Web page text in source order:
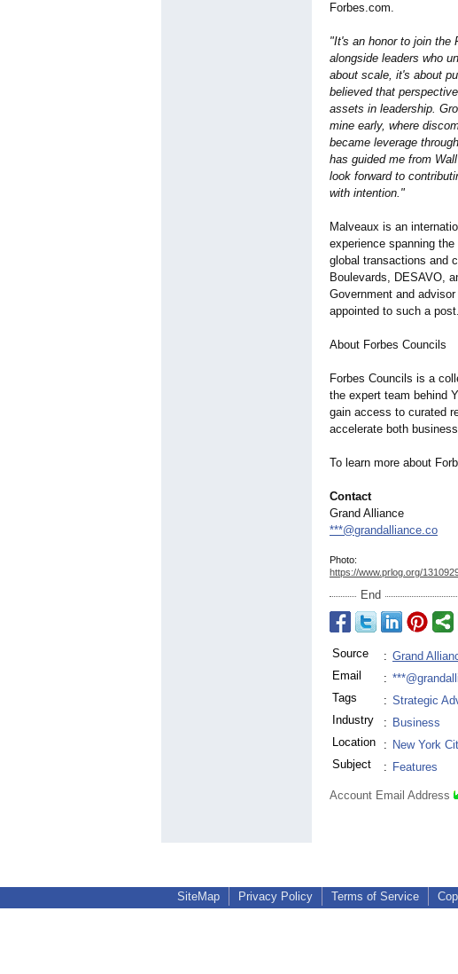
Forbes.com.
"It's an honor to join the
alongside leaders who
about scale, it's about
believed that
assets in leadership.
mine early, where
became leverage
has guided me from
look forward to
with intention."
Malveaux is an
experience spanning
global transactions and
Boulevards, DESAVO,
Government and
appointed to such a post.
About Forbes Councils
Forbes Councils is a
the expert team behind
gain access to curated
accelerate both
To learn more about
Contact
Grand Alliance
***@grandalliance.co
Photo:
https://www.prlog.org/
End
Source : Grand
Email
:
Tags
: Strategic
Industry
: Business
Location
: New York
Subject
: Features
Account Email Address
SiteMap Privacy Policy Terms of Service